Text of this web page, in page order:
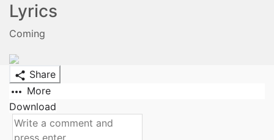
Lyrics
Coming
Share
More
Download